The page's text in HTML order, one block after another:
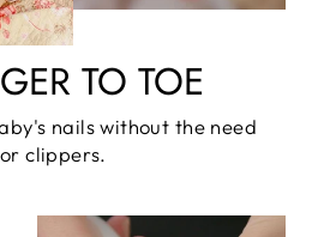
TO TOE
nails without the need
clippers.